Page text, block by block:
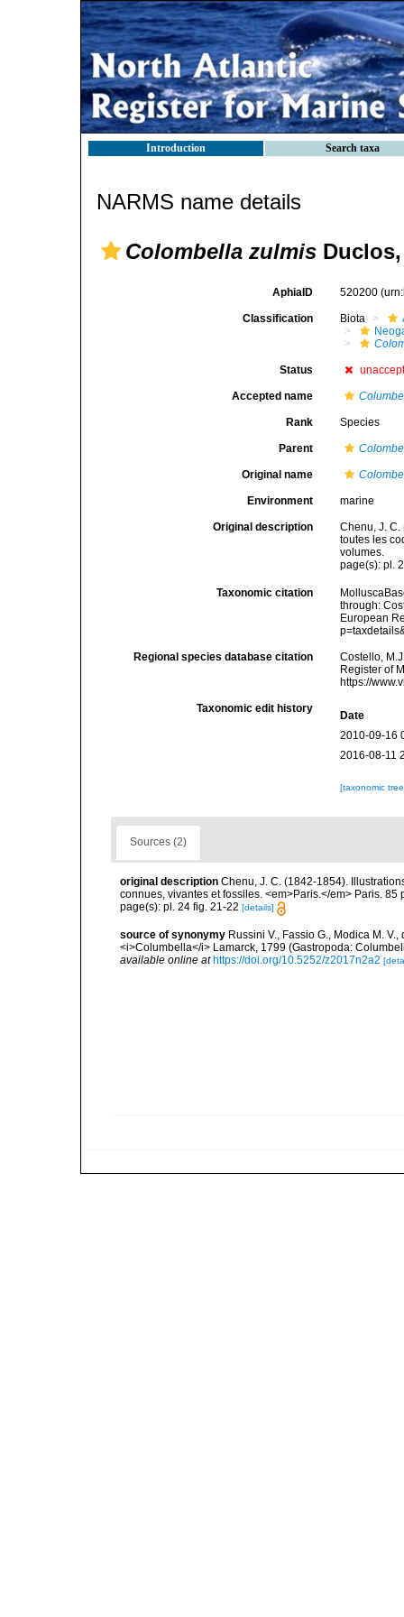
Introduction Search taxa
NARMS name details
Colombella zulmis Duclos,
AphiaID 520200
Classification Biota
Status
Accepted name
Rank Species
Parent
Original name
Environment marine
Original description
Chenu, J.
toutes les
volumes.
page(s): pl.
Taxonomic citation
through:
European
Regional species database citation
Costello,
Register of
https://
Taxonomic edit history
Date
2010-09-16
2016-08-11
[taxonomic
Sources (2)
original description Chenu, J. C. (1842-1854).
connues, vivantes et fossiles. <em>Paris.</em> Paris. 85
page(s): pl. 24 fig. 21-22 [details]
source of synonymy Russini V., Fassio G., Modica M.
<i>Columbella</i> Lamarck, 1799 (Gastropoda:
available online at https://doi.org/10.5252/z2017n2a2